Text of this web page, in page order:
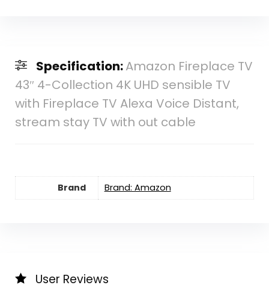
Specification:Amazon Fireplace TV
43″ 4-Collection 4K UHD sensible TV
with Fireplace TV Alexa Voice Distant,
stream stay TV with out cable
Brand Brand: Amazon
User Reviews